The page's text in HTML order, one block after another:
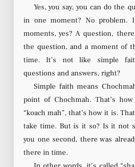
Yes, you say, you can do the
in one moment? No problem.
moments, yes? A question,
the question, and a moment of
time. It’s not like simple
questions and answers, right?
Simple faith means
point of Chochmah. That’s
“koach mah”, that’s how it is.
take time. But is it so? Is it not
you one second, there was
there in time.